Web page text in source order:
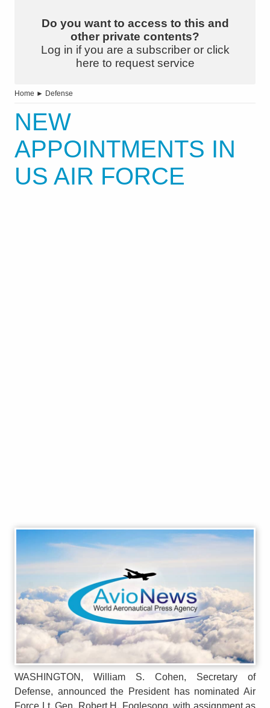
Do you want to access to this and
other private contents?
Log in if you are a subscriber or click
here to request service
Home ► Defense
NEW
APPOINTMENTS IN
US AIR FORCE
WASHINGTON, William S. Cohen, Secretary of
Defense, announced the President has nominated Air
Force Lt. Gen. Robert H. Foglesong, with assignment as